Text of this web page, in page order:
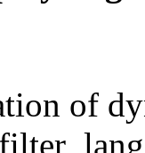
of